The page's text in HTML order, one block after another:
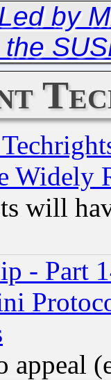
by
Widely
will
- Part
appeal